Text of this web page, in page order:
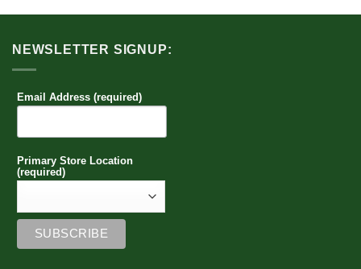
NEWSLETTER SIGNUP:
Email Address (required)
Primary Store Location
(required)